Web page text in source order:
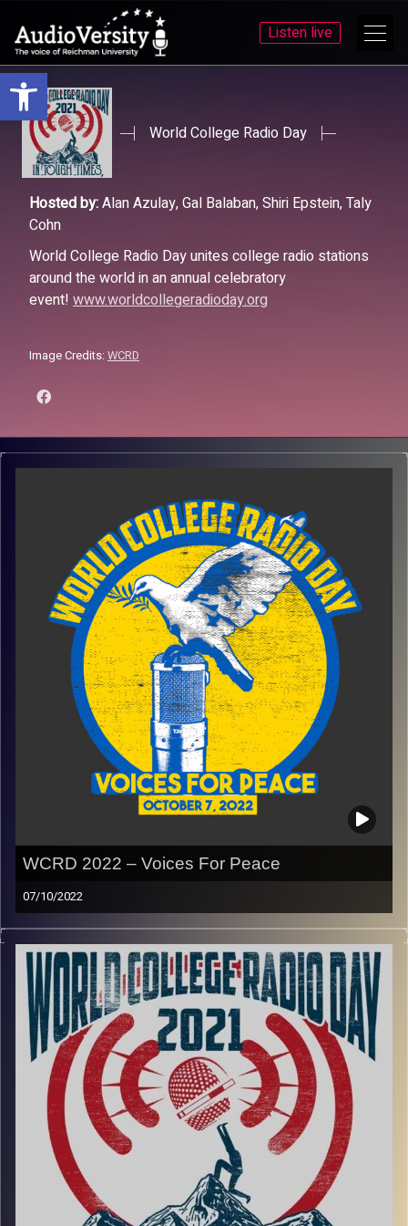
Open toolbar
Skip
to
menu
Skip
to
content
Listen live
World College Radio Day
Hosted by:Alan Azulay, Gal Balaban, Shiri Epstein, Taly
Cohn
World College Radio Day unites college radio stations
around the world in an annual celebratory
event! www.worldcollegeradioday.org
Image Credits: WCRD
WCRD 2022 – Voices For Peace
07/10/2022
Join Yvonne Saba and Ohad Merlin for this special
program for World College Radio Day.
In a time of global strife,we want to send the message
loud and clear that student radio stands with all those
who are oppressed or suffering from violence, and seeks
to champion justice and support sustainable peace for
everyone
This years theme is Voices for Peace and in our show we
have a conversation with a duo who are doing just that.
Dugri is a Israeli and Palestinian duo that focus on
creating music, podcasts, spoken word and other artistic
content that gives a voice to the young generation of their